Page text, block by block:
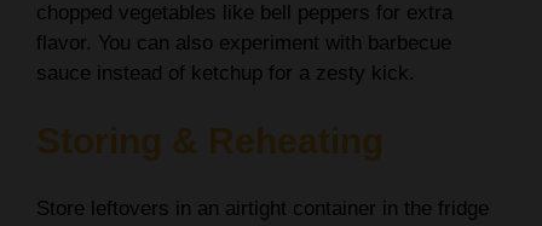
chopped vegetables like bell peppers for extra
flavor. You can also experiment with barbecue
sauce instead of ketchup for a zesty kick.
Storing & Reheating
Store leftovers in an airtight container in the fridge